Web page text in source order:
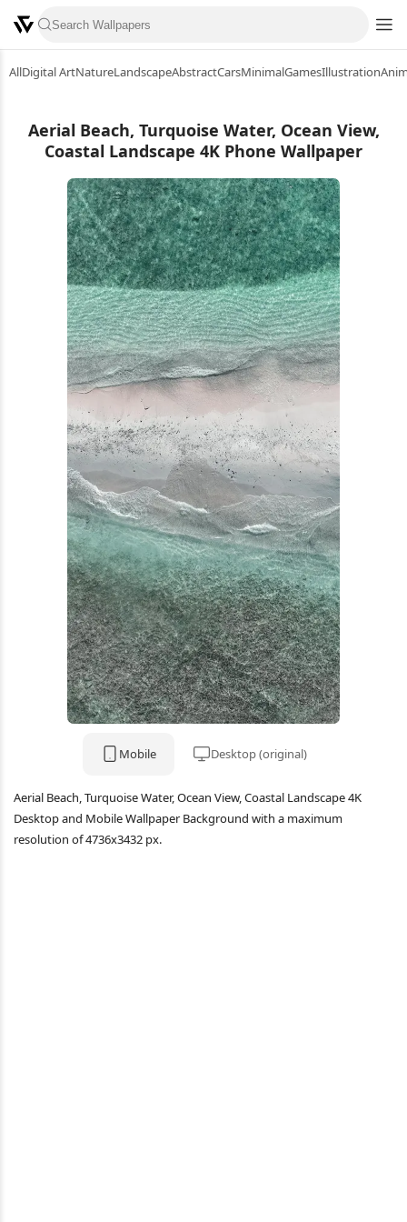
AllDigital ArtNatureLandscapeAbstractCarsMinimalGamesIllustration
Aerial Beach, Turquoise Water, Ocean View,
Coastal Landscape 4K Phone Wallpaper
Mobile Desktop (original)
Aerial Beach, Turquoise Water, Ocean View, Coastal Landscape 4K
Desktop and Mobile Wallpaper Background with a maximum
resolution of 4736x3432 px.